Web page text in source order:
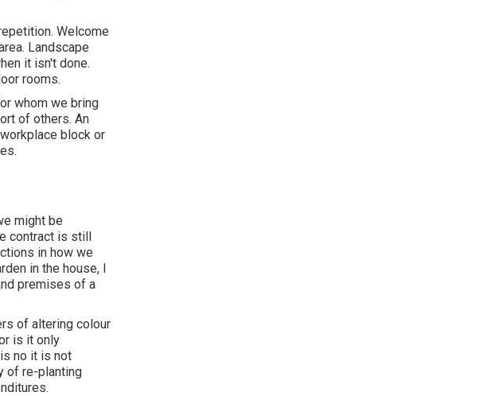
Welcome
Landscape
it isn't done.
rooms.
whom we bring
of others. An
block or
might be
contract is still
in how we
in the house, I
premises of a
of altering colour
is it only
no it is not
of re-planting